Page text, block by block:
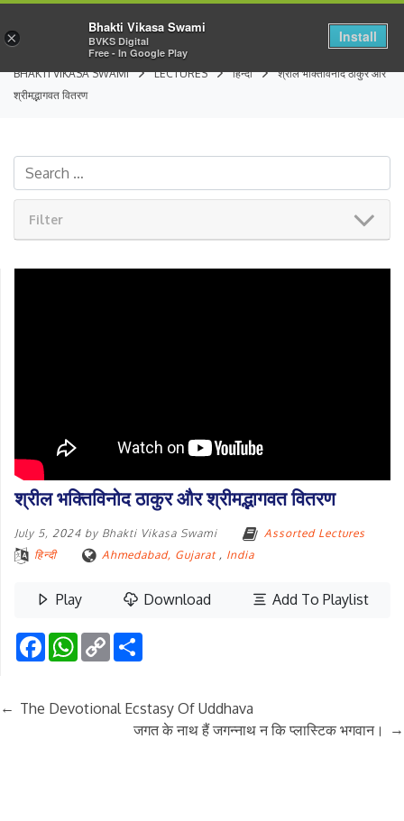
BHAKTI VIKASA SWAMI LECTURES हिन्दी
श्रील भक्तिविनोद ठाकुर और
श्रीमद्भागवत वितरण
Filter
श्रील भक्तिविनोद ठाकुर और श्रीमद्भागवत वितरण
July 5, 2024 by Bhakti Vikasa Swami
Assorted Lectures
हिन्दी
Ahmedabad, Gujarat, India
Play Download Add To Playlist
FacebookWhatsApp
Copy
Link
← The Devotional Ecstasy Of Uddhava
जगत के नाथ हैं जगन्नाथ न कि प्लास्टिक भगवान।
→
×
Bhakti Vikasa Swami
BVKS Digital
Free - In Google Play
Install